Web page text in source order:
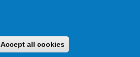
Accept all cookies